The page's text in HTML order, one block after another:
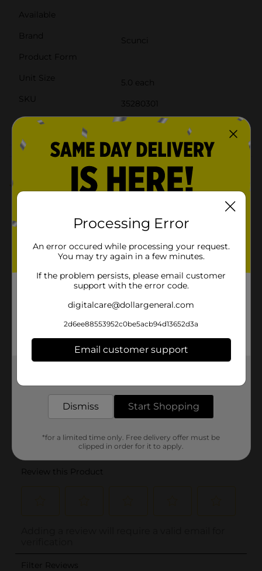
Available
Brand
Scunci
Product Form
Unit Size
5.0 each
SKU
35280301
POG
Customer reviews
4.0 (2)
Processing Error
An error occured while processing your request.
You may try again in a few minutes.
If the problem persists, please email customer
support with the error code.
digitalcare@dollargeneral.com
2d6ee88553952c0be5acb94d13652d3a
Email customer support
Dismiss Start Shopping
*for a limited time only. Free delivery offer must be
clipped in order for it to apply.